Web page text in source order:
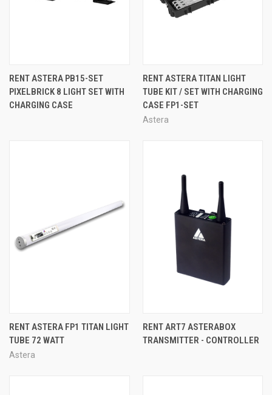
RENT ASTERA PB15-SET
PIXELBRICK 8 LIGHT SET WITH
CHARGING CASE
RENT ASTERA TITAN LIGHT
TUBE KIT / SET WITH CHARGING
CASE FP1-SET
Astera
RENT ASTERA FP1 TITAN LIGHT
TUBE 72 WATT
Astera
RENT ART7 ASTERABOX
TRANSMITTER - CONTROLLER